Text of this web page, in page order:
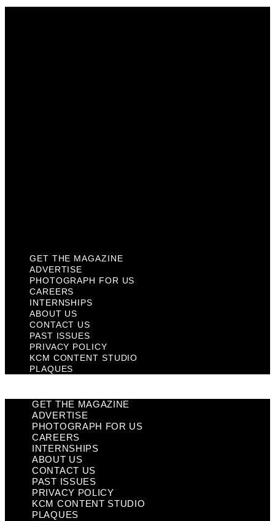
GET THE MAGAZINE
ADVERTISE
PHOTOGRAPH FOR US
CAREERS
INTERNSHIPS
ABOUT US
CONTACT US
PAST ISSUES
PRIVACY POLICY
KCM CONTENT STUDIO
PLAQUES
GET THE MAGAZINE
ADVERTISE
PHOTOGRAPH FOR US
CAREERS
INTERNSHIPS
ABOUT US
CONTACT US
PAST ISSUES
PRIVACY POLICY
KCM CONTENT STUDIO
PLAQUES